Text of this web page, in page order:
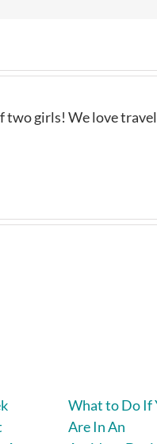
two girls! We love
What to Do If
Are In An